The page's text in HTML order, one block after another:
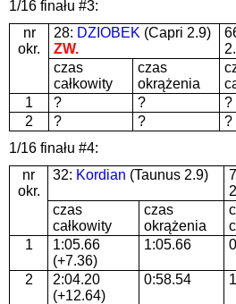
1/16 finału #3:
nr
okr.
28: DZIOBEK (Capri 2.9)
ZW.
czas
całkowity
czas
okrążenia
1
? ? ?
2
? ? ?
1/16 finału #4:
nr
okr.
32: Kordian (Taunus 2.9)
czas
całkowity
czas
okrążenia
1
1:05.66
(+7.36)
1:05.66
2
2:04.20
(+12.64)
0:58.54